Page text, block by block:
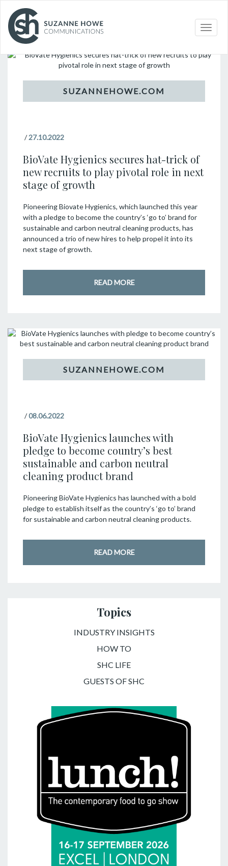
Toggle
Topic
/27.10.2022
BioVate Hygienics secures hat-trick of
new recruits to play pivotal role in next
stage of growth
Pioneering Biovate Hygienics, which launched this year
with a pledge to become the country’s ‘go to’ brand for
sustainable and carbon neutral cleaning products, has
announced a trio of new hires to help propel it into its
next stage of growth.
READ MORE
/08.06.2022
BioVate Hygienics launches with
pledge to become country’s best
sustainable and carbon neutral
cleaning product brand
Pioneering BioVate Hygienics has launched with a bold
pledge to establish itself as the country’s ‘go to’ brand
for sustainable and carbon neutral cleaning products.
READ MORE
Topics
INDUSTRY INSIGHTS
HOW TO
SHC LIFE
GUESTS OF SHC